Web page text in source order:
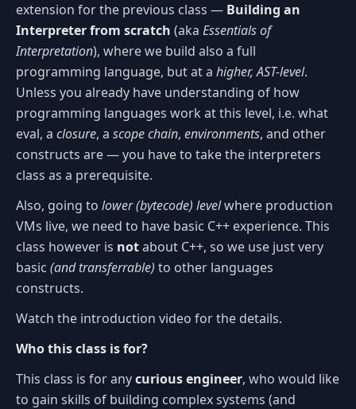
extension for the previous class — Building an
Interpreter from scratch (aka Essentials of
Interpretation), where we build also a full
programming language, but at a higher, AST-level.
Unless you already have understanding of how
programming languages work at this level, i.e. what
eval, a closure, a scope chain, environments, and other
constructs are — you have to take the interpreters
class as a prerequisite.
Also, going to lower (bytecode) levelwhere production
VMs live, we need to have basic C++ experience. This
class however is notabout C++, so we use just very
basic (and transferrable) to other languages
constructs.
Watch the introduction video for the details.
Who this class is for?
This class is for anycurious engineer, who would like
to gain skills of building complex systems (and